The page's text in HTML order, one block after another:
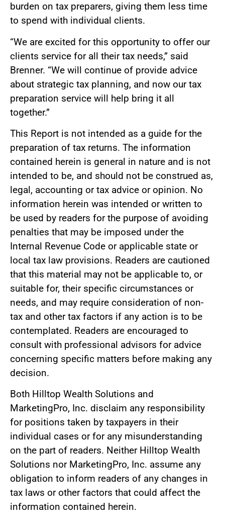
burden on tax preparers, giving them less time
to spend with individual clients.
“We are excited for this opportunity to offer our
clients service for all their tax needs,” said
Brenner. “We will continue of provide advice
about strategic tax planning, and now our tax
preparation service will help bring it all
together.”
This Report is not intended as a guide for the
preparation of tax returns. The information
contained herein is general in nature and is not
intended to be, and should not be construed as,
legal, accounting or tax advice or opinion. No
information herein was intended or written to
be used by readers for the purpose of avoiding
penalties that may be imposed under the
Internal Revenue Code or applicable state or
local tax law provisions. Readers are cautioned
that this material may not be applicable to, or
suitable for, their specific circumstances or
needs, and may require consideration of non-
tax and other tax factors if any action is to be
contemplated. Readers are encouraged to
consult with professional advisors for advice
concerning specific matters before making any
decision.
Both Hilltop Wealth Solutions and
MarketingPro, Inc. disclaim any responsibility
for positions taken by taxpayers in their
individual cases or for any misunderstanding
on the part of readers. Neither Hilltop Wealth
Solutions nor MarketingPro, Inc. assume any
obligation to inform readers of any changes in
tax laws or other factors that could affect the
information contained herein.